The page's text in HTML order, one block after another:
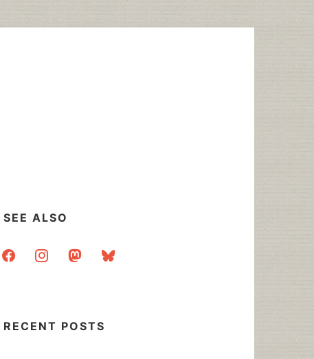
SEE ALSO
facebookinstagrammastodonbluesky
RECENT POSTS